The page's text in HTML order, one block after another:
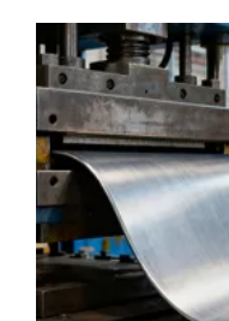
metal stamping
cornerstone
demands. Metal
metal sheets
use it for many